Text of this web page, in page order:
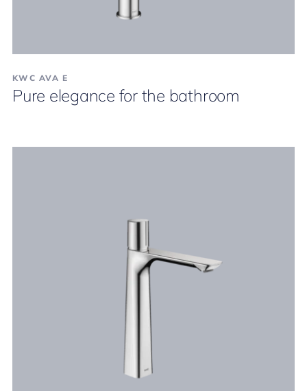
KWC AVA E
Pure elegance for the bathroom